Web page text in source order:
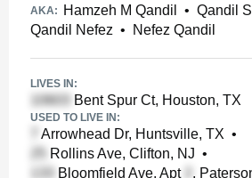
AKA: Hamzeh M Qandil • Qandil
Qandil Nefez • Nefez Qandil
LIVES IN:
Bent Spur Ct, Houston, TX
USED TO LIVE IN:
Arrowhead Dr, Huntsville, TX •
Rollins Ave, Clifton, NJ •
Bloomfield Ave, Apt
,